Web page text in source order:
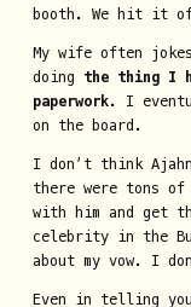
booth. We hit it
My wife often
doing the thing I
paperwork. I
on the board.
I don’t think Ajahn
there were tons
with him and get
celebrity in the
about my vow. I
Even in telling